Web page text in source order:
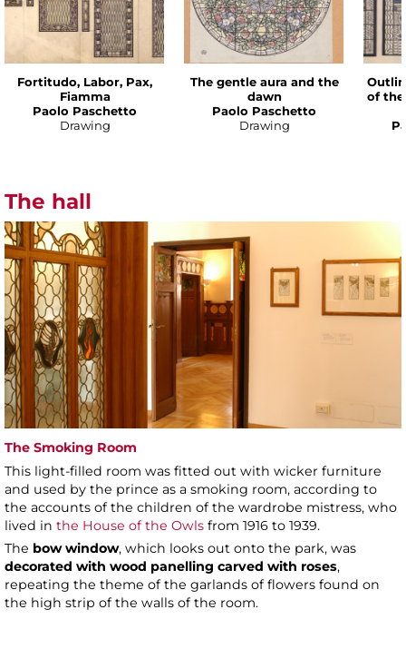
Fortitudo, Labor, Pax,
Fiamma
Paolo Paschetto
Drawing
The gentle aura and the
dawn
Paolo Paschetto
Drawing
of
The hall
The Smoking Room
This light-filled room was fitted out with wicker furniture
and used by the prince as a smoking room, according to
the accounts of the children of the wardrobe mistress, who
lived in the House of the Owls from 1916 to 1939.
The bow window, which looks out onto the park, was
decorated with wood panelling carved with roses,
repeating the theme of the garlands of flowers found on
the high strip of the walls of the room.